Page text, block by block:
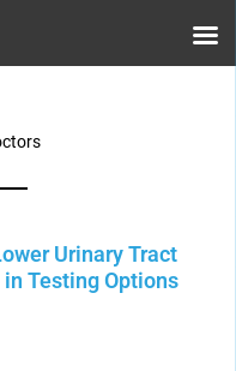
Urinary Tract
Testing Options